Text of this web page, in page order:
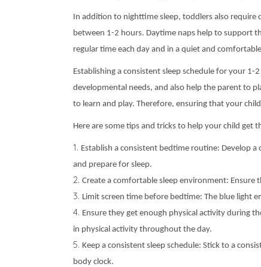
In addition to nighttime sleep, toddlers also
between 1-2 hours. Daytime naps help to support
regular time each day and in a quiet and
Establishing a consistent sleep schedule for your
developmental needs, and also help the parent to
to learn and play. Therefore, ensuring that your
Here are some tips and tricks to help your child get
Establish a consistent bedtime routine: Develop
and prepare for sleep.
Create a comfortable sleep environment: Ensure
Limit screen time before bedtime: The blue light
Ensure they get enough physical activity during
in physical activity throughout the day.
Keep a consistent sleep schedule: Stick to a
body clock.